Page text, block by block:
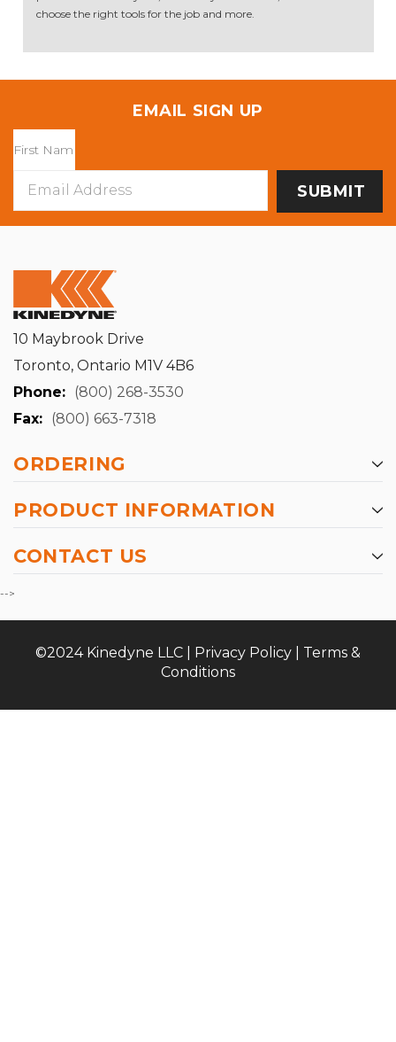
choose the right tools for the job and more.
EMAIL SIGN UP
Address
10 Maybrook Drive
Toronto, Ontario M1V 4B6
Phone: (800) 268-3530
Fax: (800) 663-7318
ORDERING
PRODUCT INFORMATION
CONTACT US
-->
©2024 Kinedyne LLC | Privacy Policy
Terms &
Conditions